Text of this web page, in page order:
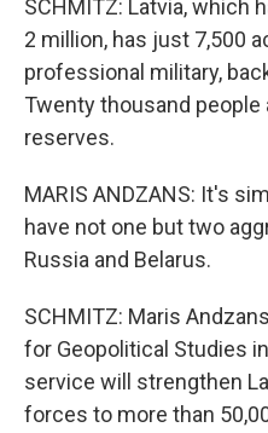
SCHMITZ: Latvia, which
2 million, has just 7,500
professional military,
Twenty thousand people
reserves.
MARIS ANDZANS: It's
have not one but two
Russia and Belarus.
SCHMITZ: Maris
for Geopolitical Studies
service will strengthen
forces to more than